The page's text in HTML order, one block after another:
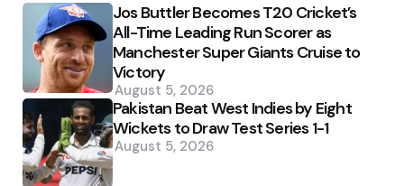
Jos Buttler Becomes T20 Cricket’s
All-Time Leading Run Scorer as
Manchester Super Giants Cruise to
Victory
August 5, 2026
Pakistan Beat West Indies by Eight
Wickets to Draw Test Series 1-1
August 5, 2026